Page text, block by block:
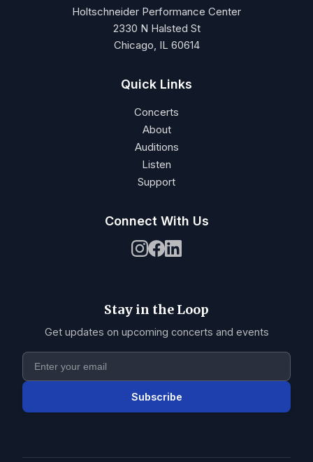
Holtschneider Performance Center
2330 N Halsted St
Chicago, IL 60614
Quick Links
Concerts
About
Auditions
Listen
Support
Connect With Us
Stay in the Loop
Get updates on upcoming concerts and events
Subscribe